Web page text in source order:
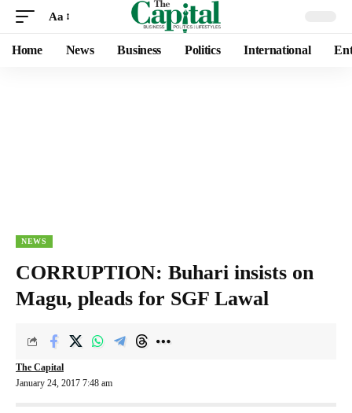
Aa
Home News Business Politics International
NEWS
CORRUPTION: Buhari insists on
Magu, pleads for SGF Lawal
January 24, 2017 7:48 am
The Capital